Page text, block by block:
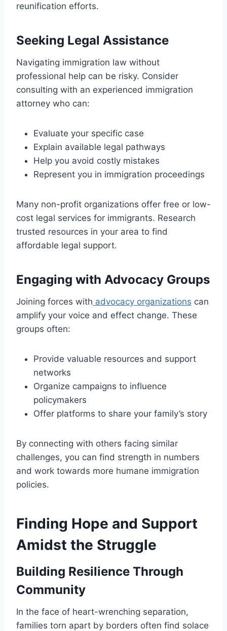
reunification efforts.
Seeking Legal Assistance
Navigating immigration law without
professional help can be risky. Consider
consulting with an experienced immigration
attorney who can:
Evaluate your specific case
Explain available legal pathways
Help you avoid costly mistakes
Represent you in immigration proceedings
Many non-profit organizations offer free or low-
cost legal services for immigrants. Research
trusted resources in your area to find
affordable legal support.
Engaging with Advocacy Groups
Joining forces with advocacy organizations can
amplify your voice and effect change. These
groups often:
Provide valuable resources and support
networks
Organize campaigns to influence
policymakers
Offer platforms to share your family’s story
By connecting with others facing similar
challenges, you can find strength in numbers
and work towards more humane immigration
policies.
Finding Hope and Support
Amidst the Struggle
Building Resilience Through
Community
In the face of heart-wrenching separation,
families torn apart by borders often find solace